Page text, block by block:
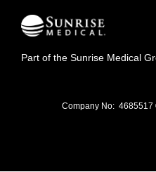
Part of the Sunrise Medical
Company No: 4685517